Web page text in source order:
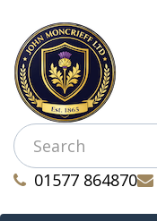
01577 864870